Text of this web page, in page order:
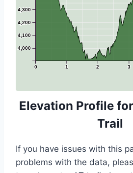
0 1 2 3
4,000
4,100
4,200
4,300
Elevation Profile
Trail
If you have issues with this
problems with the data,